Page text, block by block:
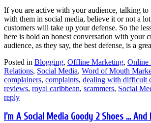
If you are active with your audience, talking to
with them in social media, believe it or not a
customers will take up your defense. So the
here is hold an honest conversation with your
audience, as they say, the best defense, is a
Posted in Blogging, Offline Marketing, Online
Relations, Social Media, Word of Mouth
complainers, complaints, dealing with difficult
reviews, royal caribbean, scammers, Social
reply
I’m A Social Media Goody 2 Shoes …